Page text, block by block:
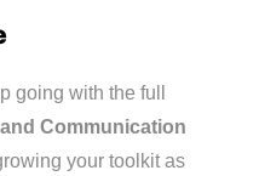
going with the full
Communication
your toolkit as